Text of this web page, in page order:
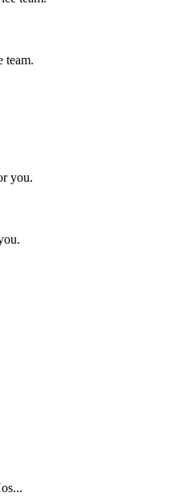
team.